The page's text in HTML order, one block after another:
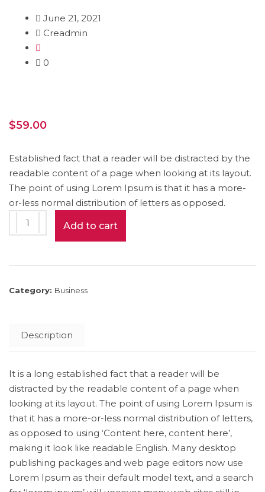
June 21, 2021
Creadmin
0
$59.00
Established fact that a reader will be distracted by the
readable content of a page when looking at its layout.
The point of using Lorem Ipsum is that it has a more-
or-less normal distribution of letters as opposed.
Book
Mockup
Add to cart
Category: Business
Description
It is a long established fact that a reader will be
distracted by the readable content of a page when
looking at its layout. The point of using Lorem Ipsum is
that it has a more-or-less normal distribution of letters,
as opposed to using ‘Content here, content here’,
making it look like readable English. Many desktop
publishing packages and web page editors now use
Lorem Ipsum as their default model text, and a search